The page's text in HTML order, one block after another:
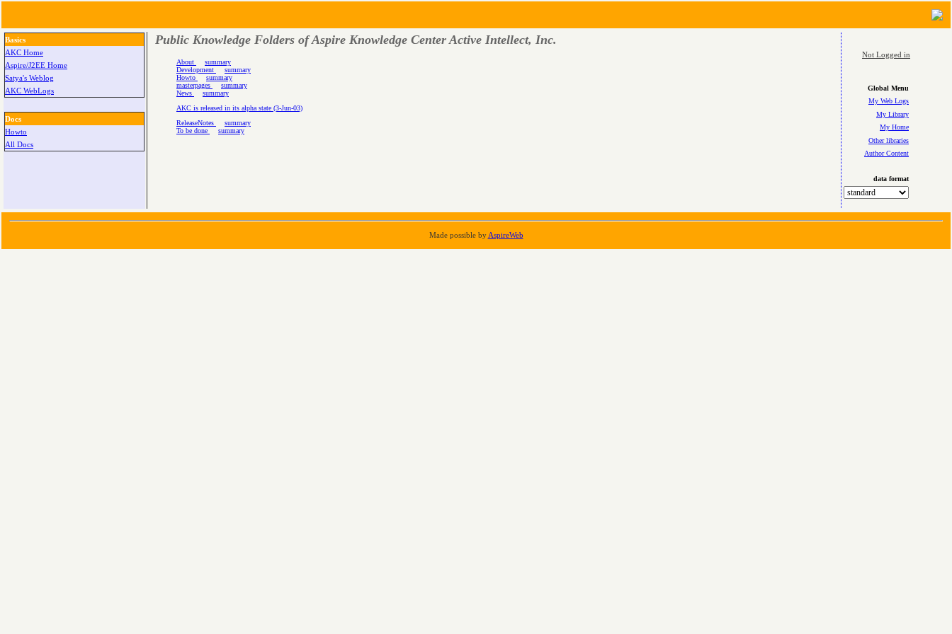
Basics
AKC Home
Aspire/J2EE Home
Satya's Weblog
AKC WebLogs
Docs
Howto
All Docs
Public Knowledge Folders of Aspire Knowledge Center Active Intellect, Inc.
About
summary
Development
summary
Howto
summary
masterpages
summary
News
summary
AKC is released in its alpha state (3-Jun-03)
ReleaseNotes
summary
To be done
summary
Not Logged in
Global Menu
My Web Logs
My Library
My Home
Other libraries
Author Content
data format
Made possible by AspireWeb